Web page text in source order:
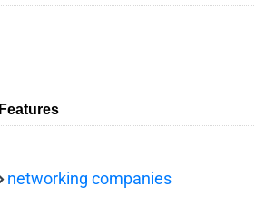
Features
networking companies